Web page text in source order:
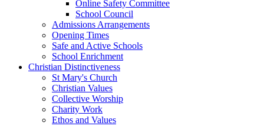
Online Safety Committee
School Council
Admissions Arrangements
Opening Times
Safe and Active Schools
School Enrichment
Christian Distinctiveness
St Mary's Church
Christian Values
Collective Worship
Charity Work
Ethos and Values